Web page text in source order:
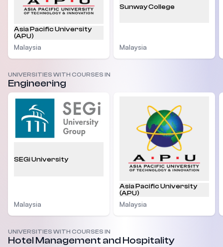
Asia Pacific University
(APU)
Malaysia
Sunway College
Malaysia
UNIVERSITIES WITH COURSES IN
Engineering
SEGi University
Malaysia
Asia Pacific University
(APU)
Malaysia
UNIVERSITIES WITH COURSES IN
Hotel Management and Hospitality